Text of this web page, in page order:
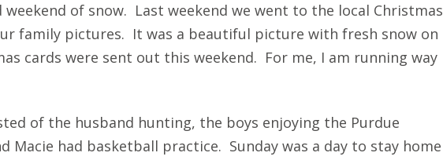
weekend of snow. Last weekend we went to the local Christmas
family pictures. It was a beautiful picture with fresh snow on
cards were sent out this weekend. For me, I am running way
of the husband hunting, the boys enjoying the Purdue
Macie had basketball practice. Sunday was a day to stay home